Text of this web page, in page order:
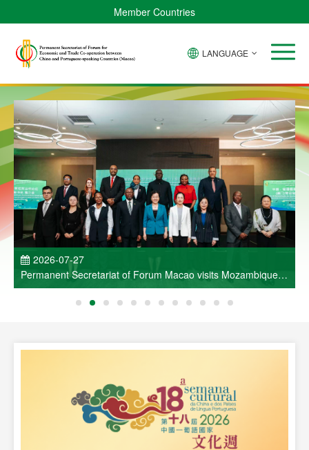
Member Countries
LANGUAGE
2026-07-27
Permanent Secretariat of Forum Macao visits Mozambique
and participates in Entrepreneurs Meeting for Commercial
and Economic Co-operation between China and Portuguese-